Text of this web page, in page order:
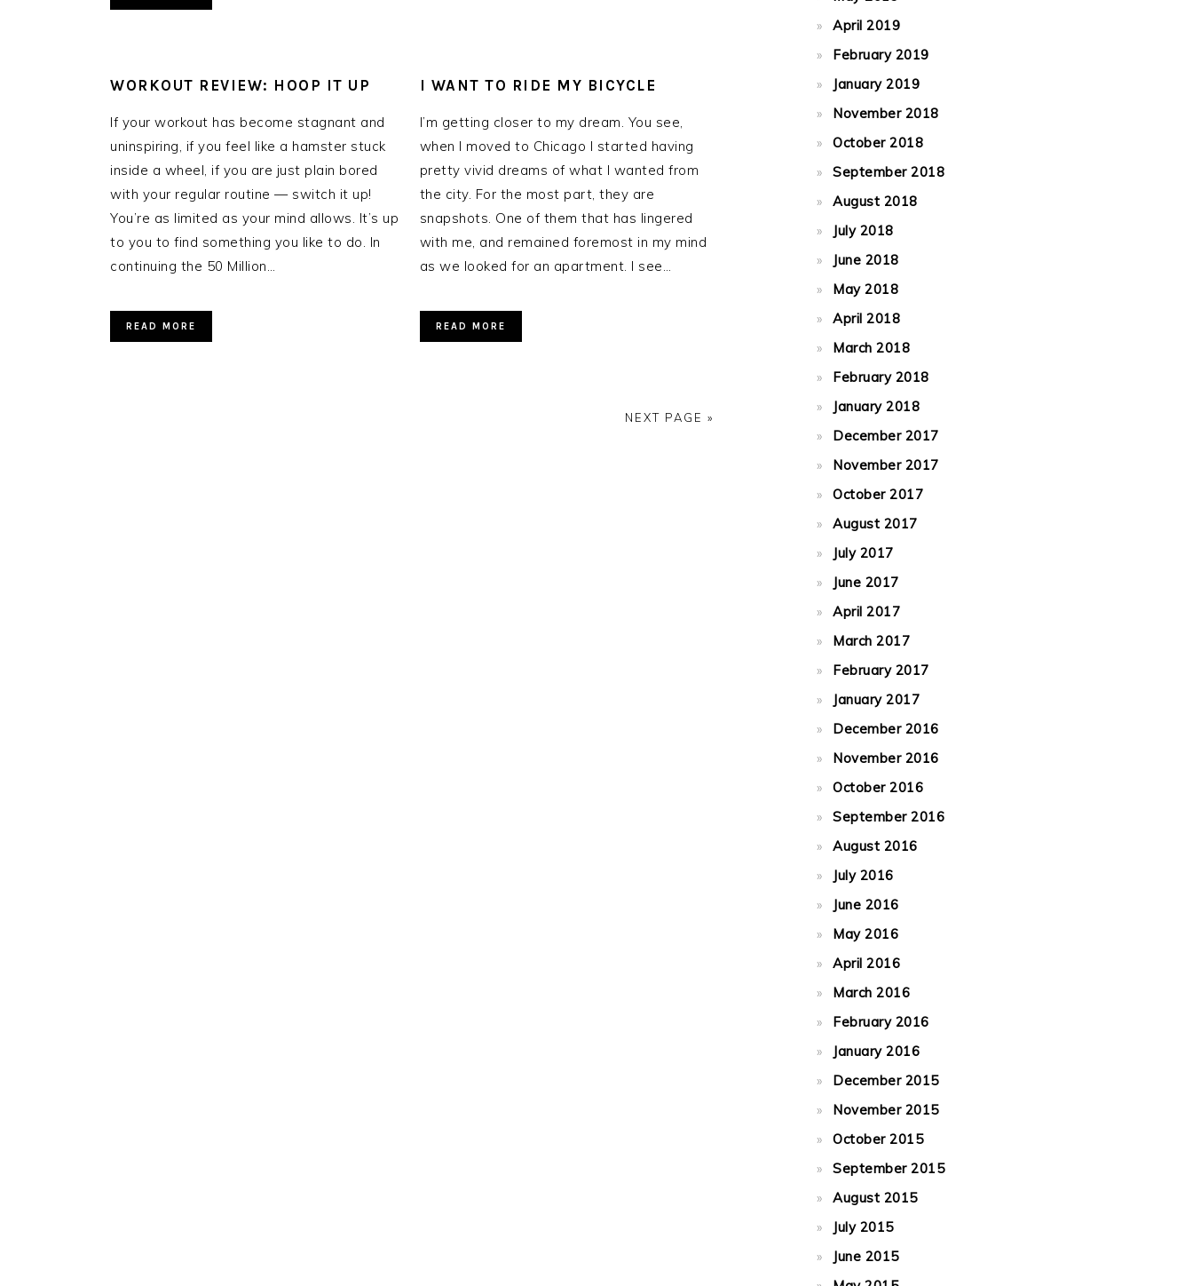
WORKOUT REVIEW: HOOP IT UP
If your workout has become stagnant and
uninspiring, if you feel like a hamster stuck
inside a wheel, if you are just plain bored
with your regular routine — switch it up!
You’re as limited as your mind allows. It’s up
to you to find something you like to do. In
continuing the 50 Million…
READ MORE
I WANT TO RIDE MY BICYCLE
I’m getting closer to my dream. You see,
when I moved to Chicago I started having
pretty vivid dreams of what I wanted from
the city. For the most part, they are
snapshots. One of them that has lingered
with me, and remained foremost in my mind
as we looked for an apartment. I see…
READ MORE
NEXT PAGE »
April 2019
February 2019
January 2019
November 2018
October 2018
September 2018
August 2018
July 2018
June 2018
May 2018
April 2018
March 2018
February 2018
January 2018
December 2017
November 2017
October 2017
August 2017
July 2017
June 2017
April 2017
March 2017
February 2017
January 2017
December 2016
November 2016
October 2016
September 2016
August 2016
July 2016
June 2016
May 2016
April 2016
March 2016
February 2016
January 2016
December 2015
November 2015
October 2015
September 2015
August 2015
July 2015
June 2015